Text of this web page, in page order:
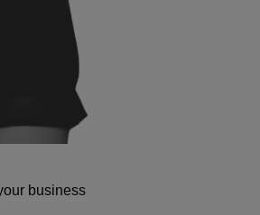
business